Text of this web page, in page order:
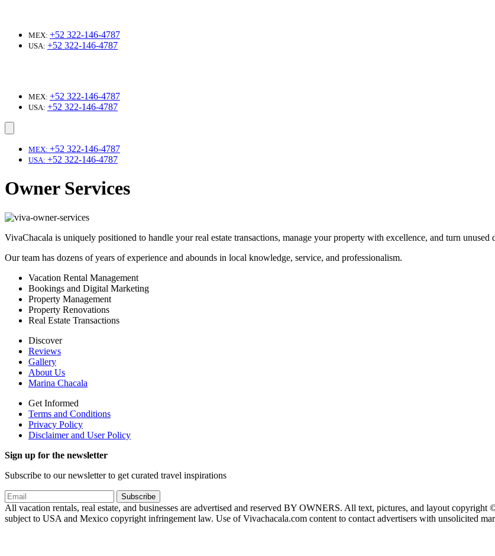
MEX: +52 322-146-4787
USA: +52 322-146-4787
MEX: +52 322-146-4787
USA: +52 322-146-4787
MEX: +52 322-146-4787
USA: +52 322-146-4787
Owner Services
VivaChacala is uniquely positioned to handle your real estate transactions, manage your property with excellence, and turn unused
Our team has dozens of years of experience and abounds in local knowledge, service, and professionalism.
Vacation Rental Management
Bookings and Digital Marketing
Property Management
Property Renovations
Real Estate Transactions
Discover
Reviews
Gallery
About Us
Marina Chacala
Get Informed
Terms and Conditions
Privacy Policy
Disclaimer and User Policy
Sign up for the newsletter
Subscribe to our newsletter to get curated travel inspirations
Subscribe
All vacation rentals, real estate, and businesses are advertised and reserved BY OWNERS. All text, pictures, and layout
subject to USA and Mexico copyright infringement law. Use of Vivachacala.com content to contact advertisers with unsolicited